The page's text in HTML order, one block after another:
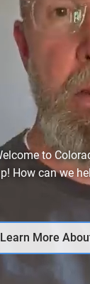
paid, and doing
to
How can we
Learn More